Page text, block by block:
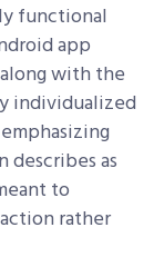
functional
app
with the
individualized
describes as
to
rather